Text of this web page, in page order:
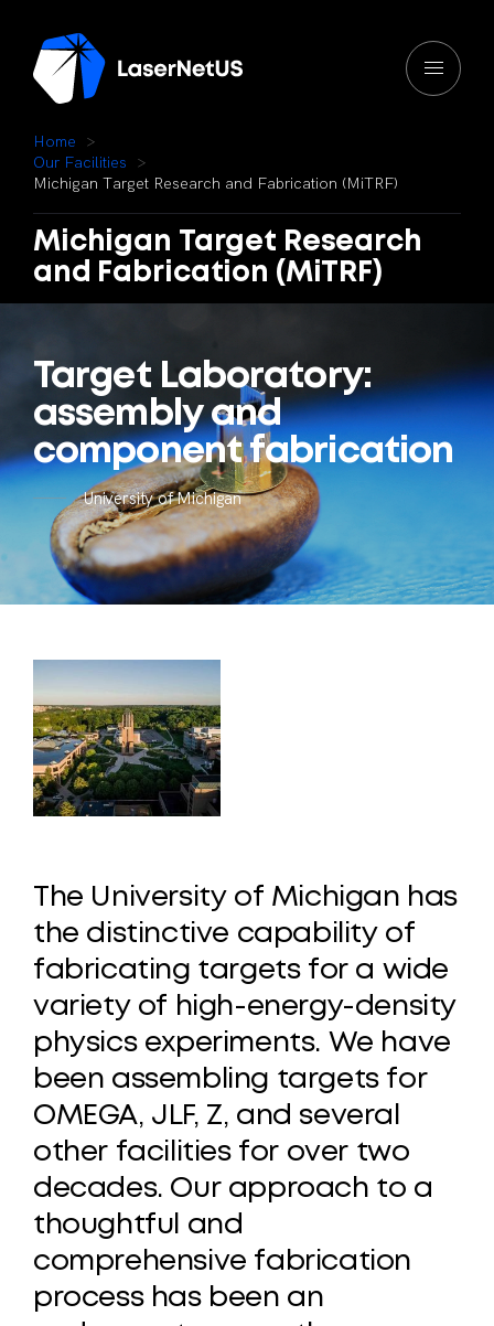
Home
Our Facilities
Michigan Target Research and Fabrication (MiTRF)
Michigan Target Research
and
Fabrication (MiTRF)
Target Laboratory:
assembly and
component fabrication
University of Michigan
The University of Michigan has
the distinctive capability of
fabricating targets for a wide
variety of high-energy-density
physics experiments. We have
been assembling targets for
OMEGA, JLF, Z, and several
other facilities for over two
decades. Our approach to a
thoughtful and
comprehensive fabrication
process has been an